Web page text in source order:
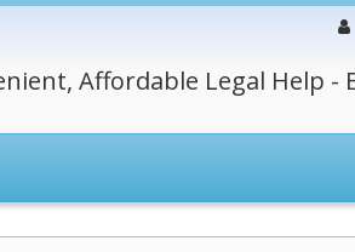
Affordable Legal Help -